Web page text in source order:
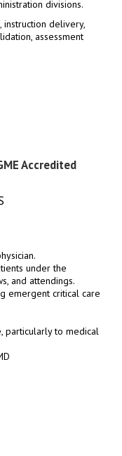
divisions.
instruction delivery,
assessment
Accredited
under the
and attendings.
emergent critical care
particularly to medical